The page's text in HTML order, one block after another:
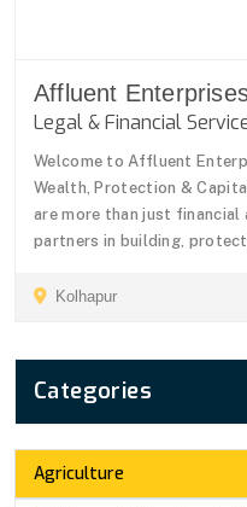
Categories
Agriculture
Affluent
Legal & Financial
Welcome to Affluent
Wealth, Protection &
are more than just
partners in building,
Kolhapur